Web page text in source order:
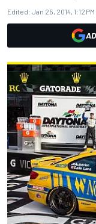
Edited: Jan 25, 2014, 1:12 PM